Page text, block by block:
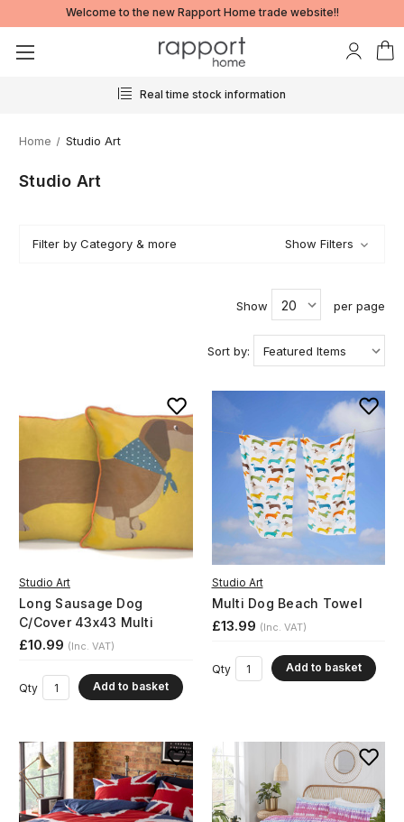
Welcome to the new Rapport Home trade website!!
Home Studio Art
Studio Art
Filter by Category & more Show Filters
Show per page
Sort by:
Studio Art
Long Sausage Dog
C/Cover 43x43 Multi
£10.99 (Inc. VAT)
Qty Add to basket
Studio Art
Multi Dog Beach Towel
£13.99 (Inc. VAT)
Qty Add to basket